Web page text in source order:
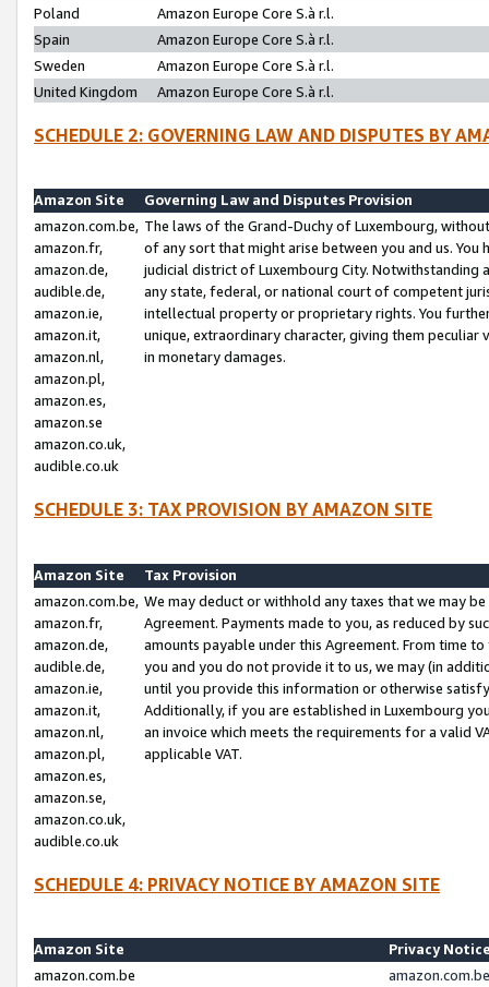
Poland
Amazon Europe Core S.à r.l.
Spain
Amazon Europe Core S.à r.l.
Sweden
Amazon Europe Core S.à r.l.
United Kingdom
Amazon Europe Core S.à r.l.
SCHEDULE 2: GOVERNING LAW AND DISPUTES BY
Amazon Site
Governing Law and Disputes Provision
amazon.com.be,
amazon.fr,
amazon.de,
audible.de,
amazon.ie,
amazon.it,
amazon.nl,
amazon.pl,
amazon.es,
amazon.se
amazon.co.uk,
audible.co.uk
The laws of the Grand-Duchy of Luxembourg,
of any sort that might arise between you and us.
judicial district of Luxembourg City. Notwithstanding
any state, federal, or national court of competent
intellectual property or proprietary rights. You
unique, extraordinary character, giving them
in monetary damages.
SCHEDULE 3: TAX PROVISION BY AMAZON SITE
Amazon Site
Tax Provision
amazon.com.be,
amazon.fr,
amazon.de,
audible.de,
amazon.ie,
amazon.it,
amazon.nl,
amazon.pl,
amazon.es,
amazon.se,
amazon.co.uk,
audible.co.uk
We may deduct or withhold any taxes that we may
Agreement. Payments made to you, as reduced by
amounts payable under this Agreement. From time
you and you do not provide it to us, we may (in
until you provide this information or otherwise
Additionally, if you are established in Luxembourg
an invoice which meets the requirements for a valid
applicable VAT.
SCHEDULE 4: PRIVACY NOTICE BY AMAZON SITE
Amazon Site
Privacy
amazon.com.be